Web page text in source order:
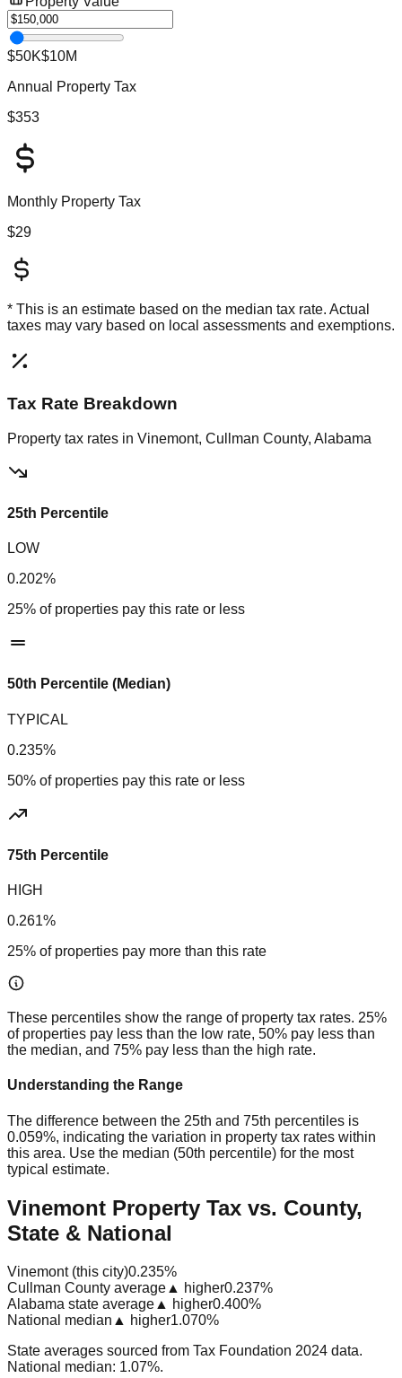
$50K$10M
Annual Property Tax
$353
Monthly Property Tax
$29
* This is an estimate based on the median tax rate. Actual
taxes may vary based on local assessments and exemptions.
Tax Rate Breakdown
Property tax rates in Vinemont, Cullman County, Alabama
25th Percentile
LOW
0.202%
25% of properties pay this rate or less
50th Percentile (Median)
TYPICAL
0.235%
50% of properties pay this rate or less
75th Percentile
HIGH
0.261%
25% of properties pay more than this rate
These percentiles show the range of property tax rates. 25%
of properties pay less than the low rate, 50% pay less than
the median, and 75% pay less than the high rate.
Understanding the Range
The difference between the 25th and 75th percentiles is
0.059%, indicating the variation in property tax rates within
this area. Use the median (50th percentile) for the most
typical estimate.
Vinemont Property Tax vs. County,
State & National
Vinemont (this city)0.235%
Cullman County average ▲ higher0.237%
Alabama state average ▲ higher0.400%
National median ▲ higher1.070%
State averages sourced from Tax Foundation 2024 data.
National median: 1.07%.